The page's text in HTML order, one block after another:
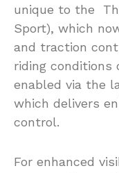
unique to the
Sport), which
and traction
riding conditions
enabled via the
which delivers
control.
For enhanced